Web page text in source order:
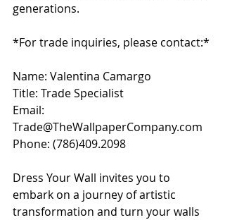
generations.
*For trade inquiries, please contact:*
Name: Valentina Camargo
Title: Trade Specialist
Email:
Trade@TheWallpaperCompany.com
Phone: (786)409.2098
Dress Your Wall invites you to
embark on a journey of artistic
transformation and turn your walls